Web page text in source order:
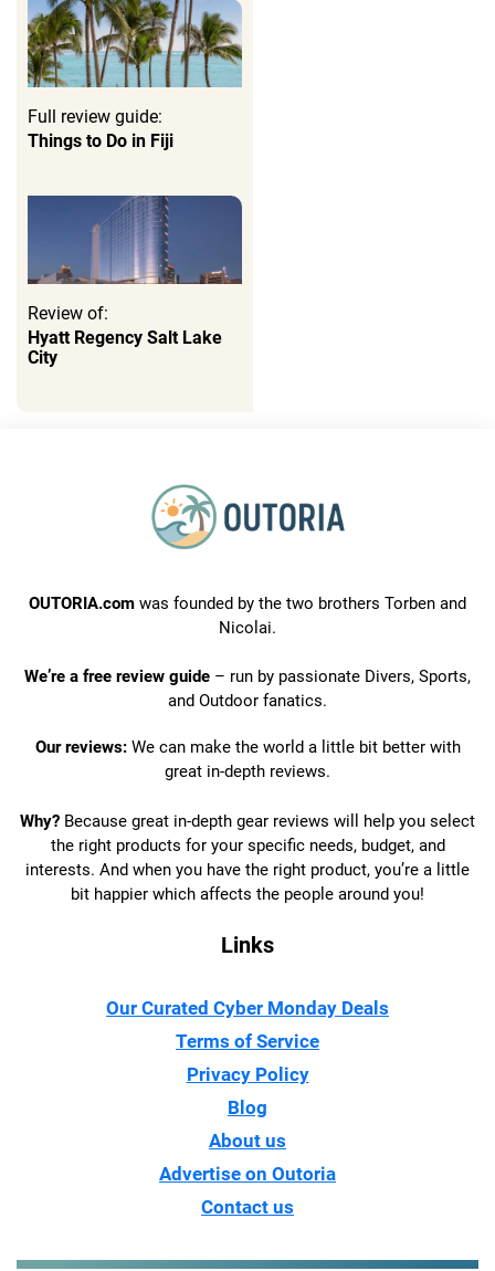
Full review guide:
Things to Do in Fiji
Review of:
Hyatt Regency Salt Lake
City
OUTORIA.com was founded by the two brothers Torben and
Nicolai.
We’re a free review guide – run by passionate Divers, Sports,
and Outdoor fanatics.
Our reviews:We can make the world a little bit better with
great in-depth reviews.
Why? Because great in-depth gear reviews will help you select
the right products for your specific needs, budget, and
interests. And when you have the right product, you’re a little
bit happier which affects the people around you!
Links
Our Curated Cyber Monday Deals
Terms of Service
Privacy Policy
Blog
About us
Advertise on Outoria
Contact us